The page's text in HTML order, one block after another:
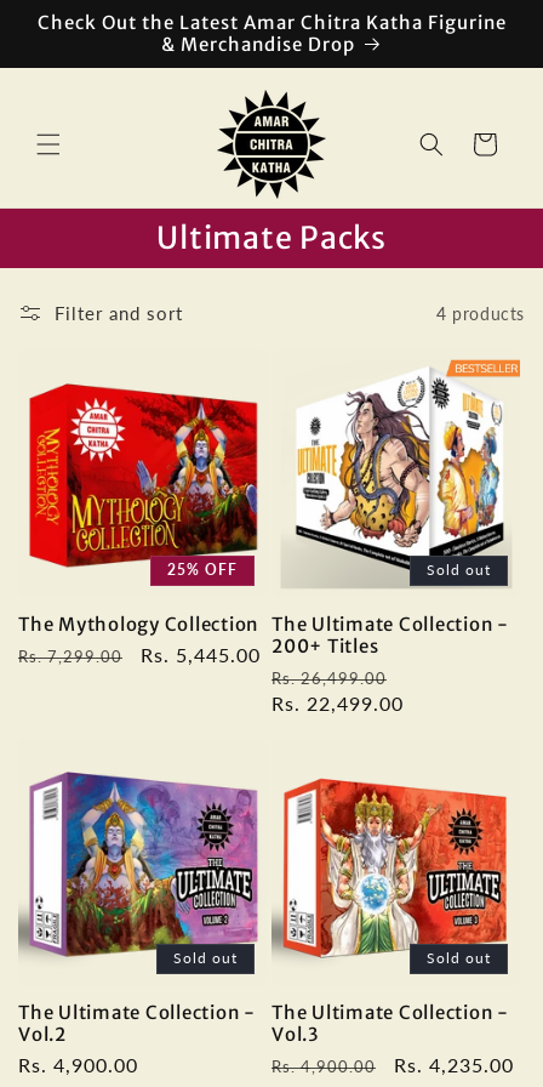
Skip to
Check Out the Latest Amar Chitra Katha Figurine
& Merchandise Drop
Cart
Ultimate Packs
Filter and sort 4 products
25% OFF
The Mythology Collection
Regular
Rs. 7,299.00
Sale
Rs. 5,445.00
Sold out
The Ultimate Collection -
200+ Titles
Regular
price
Rs. 26,499.00
price
Rs. 22,499.00
Sold out
The Ultimate Collection -
Vol.2
Regular
Rs. 4,900.00
Sold out
The Ultimate Collection -
Vol.3
Regular
Rs. 4,900.00
Sale
Rs. 4,235.00